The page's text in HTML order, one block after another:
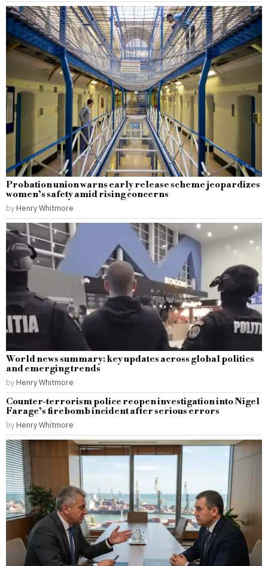
Probation union warns early release scheme jeopardizes
women’s safety amid rising concerns
by Henry Whitmore
World news summary: key updates across global politics
and emerging trends
by Henry Whitmore
Counter-terrorism police reopen investigation into Nigel
Farage’s firebomb incident after serious errors
by Henry Whitmore